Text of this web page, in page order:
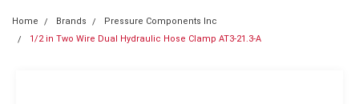
Home Brands
Pressure Components Inc
1/2 in Two Wire Dual Hydraulic Hose Clamp AT3-21.3-A